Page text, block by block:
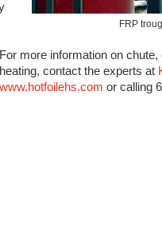
FRP
For more information on
heating, contact the experts at
www.hotfoilehs.com or calling